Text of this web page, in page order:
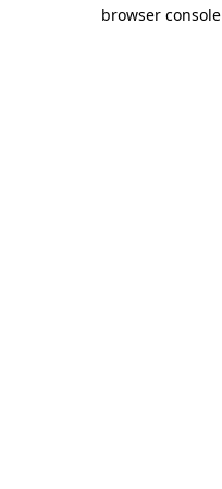
browser